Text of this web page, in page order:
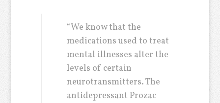
“We know that the
medications used to treat
mental illnesses alter the
levels of certain
neurotransmitters. The
antidepressant Prozac